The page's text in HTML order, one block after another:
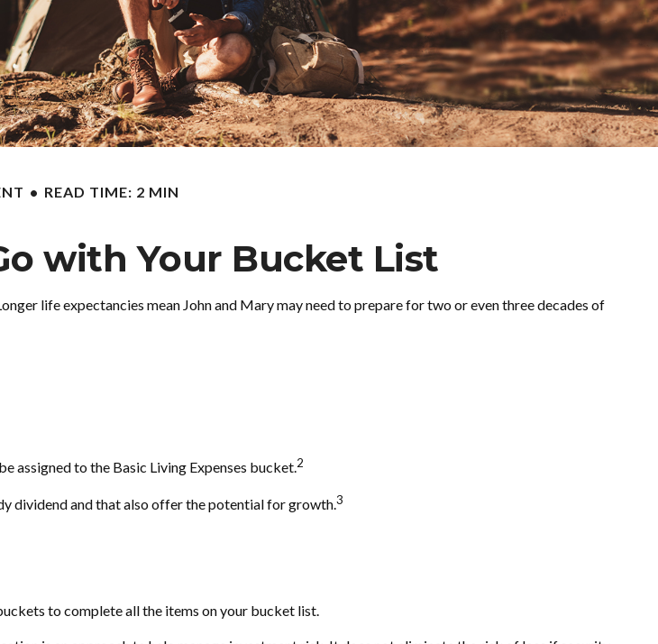
READ TIME: 2 MIN
with Your Bucket List
life expectancies mean John and Mary may need to prepare for two or even three decades of
assigned to the Basic Living Expenses bucket.2
dividend and that also offer the potential for growth.3
to complete all the items on your bucket list.